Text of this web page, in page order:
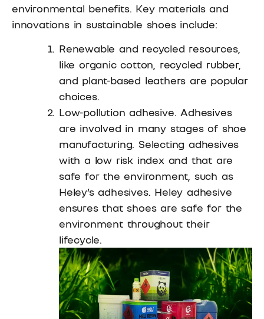
environmental benefits. Key materials and
innovations in sustainable shoes include:
Renewable and recycled resources,
like organic cotton, recycled rubber,
and plant-based leathers are popular
choices.
Low-pollution adhesive. Adhesives
are involved in many stages of shoe
manufacturing. Selecting adhesives
with a low risk index and that are
safe for the environment, such as
Heley’s adhesives. Heley adhesive
ensures that shoes are safe for the
environment throughout their
lifecycle.